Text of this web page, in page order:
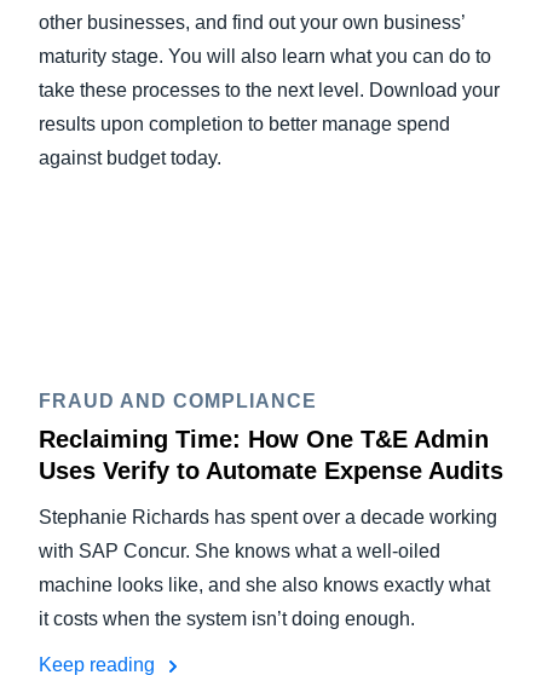
other businesses, and find out your own business’
maturity stage. You will also learn what you can do to
take these processes to the next level. Download your
results upon completion to better manage spend
against budget today.
FRAUD AND COMPLIANCE
Reclaiming Time: How One T&E Admin
Uses Verify to Automate Expense Audits
Stephanie Richards has spent over a decade working
with SAP Concur. She knows what a well-oiled
machine looks like, and she also knows exactly what
it costs when the system isn’t doing enough.
Keep reading